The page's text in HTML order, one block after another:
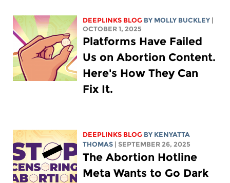
DEEPLINKS BLOG BY MOLLY BUCKLEY |
OCTOBER 1, 2025
Platforms Have Failed
Us on Abortion Content.
Here's How They Can
Fix It.
DEEPLINKS BLOG BY KENYATTA
THOMAS | SEPTEMBER 26, 2025
The Abortion Hotline
Meta Wants to Go Dark